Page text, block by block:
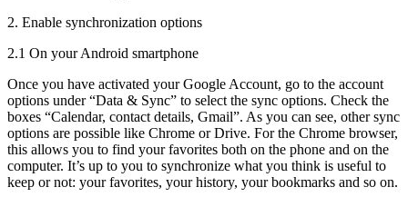
2. Enable synchronization options
2.1 On your Android smartphone
Once you have activated your Google Account, go to the account
options under “Data & Sync” to select the sync options. Check the
boxes “Calendar, contact details, Gmail”. As you can see, other sync
options are possible like Chrome or Drive. For the Chrome browser,
this allows you to find your favorites both on the phone and on the
computer. It’s up to you to synchronize what you think is useful to
keep or not: your favorites, your history, your bookmarks and so on.